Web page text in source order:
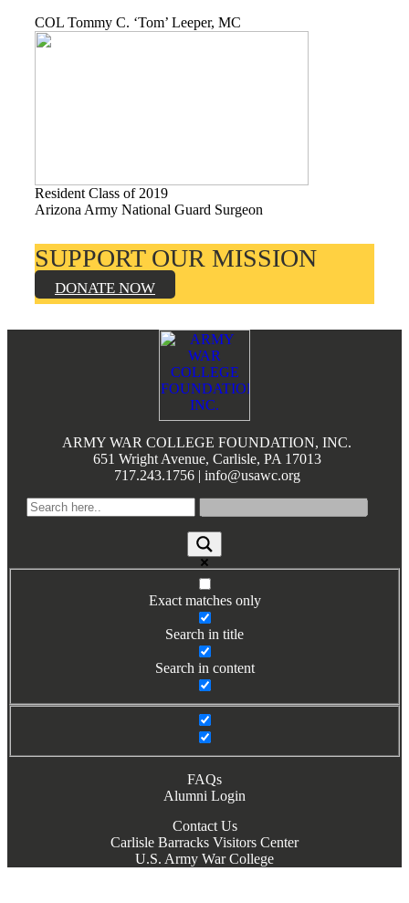
COL Tommy C. ‘Tom’ Leeper, MC
Resident Class of 2019
Arizona Army National Guard Surgeon
SUPPORT OUR MISSION
DONATE NOW
ARMY WAR COLLEGE FOUNDATION, INC.
651 Wright Avenue, Carlisle, PA 17013
717.243.1756 | info@usawc.org
Exact matches only
Search in title
Search in content
FAQs
Alumni Login
Contact Us
Carlisle Barracks Visitors Center
U.S. Army War College